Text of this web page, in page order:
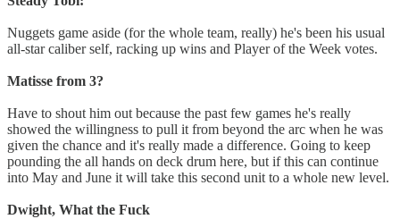
Nuggets game aside (for the whole team, really) he's been his usual
all-star caliber self, racking up wins and Player of the Week votes.
Matisse from 3?
Have to shout him out because the past few games he's really
showed the willingness to pull it from beyond the arc when he was
given the chance and it's really made a difference. Going to keep
pounding the all hands on deck drum here, but if this can continue
into May and June it will take this second unit to a whole new level.
Dwight, What the Fuck